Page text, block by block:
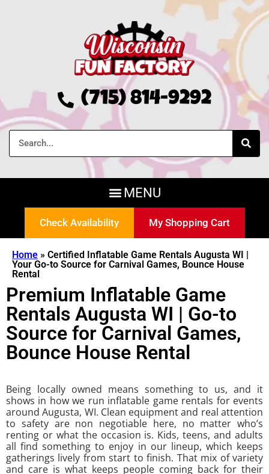
(715) 814-9292
Check Availability My Shopping Cart
Home » Certified Inflatable Game Rentals Augusta WI |
Your Go-to Source for Carnival Games, Bounce House
Rental
Premium Inflatable Game
Rentals Augusta WI | Go-to
Source for Carnival Games,
Bounce House Rental
Being locally owned means something to us, and it
shows in how we run inflatable game rentals for events
around Augusta, WI. Clean equipment and real attention
to safety are non negotiable here, no matter who’s
renting or what the occasion is. Kids, teens, and adults
all find something to enjoy in our lineup, which keeps
gatherings lively from start to finish. That mix of variety
and care is what keeps people coming back for their